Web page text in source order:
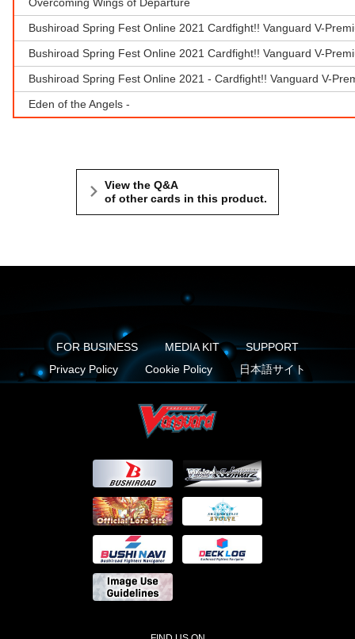
Bushiroad Spring Fest Online 2021 Cardfight!! Vanguard V-
Bushiroad Spring Fest Online 2021 Cardfight!! Vanguard V-
Bushiroad Spring Fest Online 2021 - Cardfight!! Vanguard V-
Eden of the Angels -
View the Q&A
of other cards in this product.
FOR BUSINESS MEDIA KIT
SUPPORT
Privacy Policy
Cookie Policy 日本語サイト